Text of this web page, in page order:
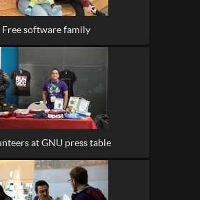
Free software family
at GNU press table